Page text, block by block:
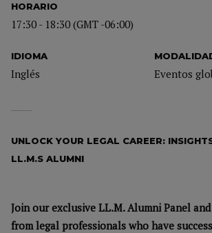
HORARIO
17:30 - 18:30 (GMT -06:00)
IDIOMA
Inglés Eventos
UNLOCK YOUR LEGAL CAREER:
LL.M.S ALUMNI
Join our exclusive LL.M. Alumni Panel
from legal professionals who have